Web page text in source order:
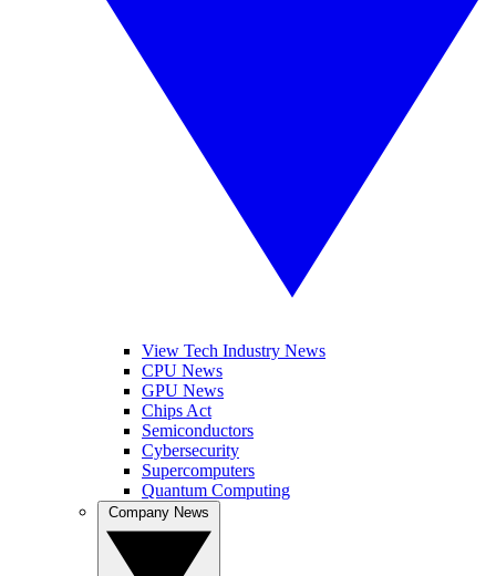
View Tech Industry News
CPU News
GPU News
Chips Act
Semiconductors
Cybersecurity
Supercomputers
Quantum Computing